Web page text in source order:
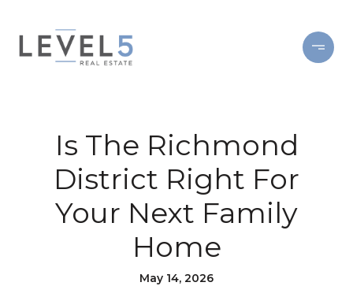
Is The Richmond
District Right For
Your Next Family
Home
May 14, 2026